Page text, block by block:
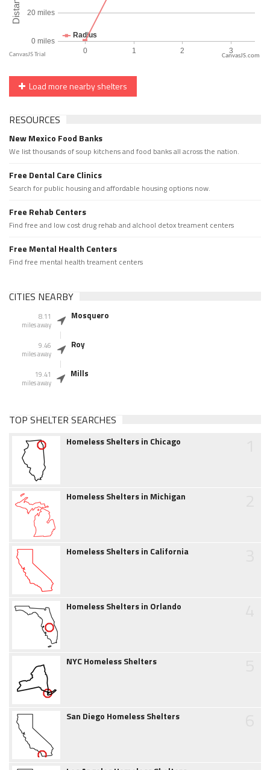
CanvasJS.com
Load more nearby shelters
RESOURCES
New Mexico Food Banks
We list thousands of soup kitchens and food banks all across the nation.
Free Dental Care Clinics
Search for public housing and affordable housing options now.
Free Rehab Centers
Find free and low cost drug rehab and alchool detox treament centers
Free Mental Health Centers
Find free mental health treament centers
CITIES NEARBY
8.11
miles away
Mosquero
9.46
miles away
Roy
19.41
miles away
Mills
TOP SHELTER SEARCHES
Homeless Shelters in Chicago
Homeless Shelters in Michigan
Homeless Shelters in California
Homeless Shelters in Orlando
NYC Homeless Shelters
San Diego Homeless Shelters